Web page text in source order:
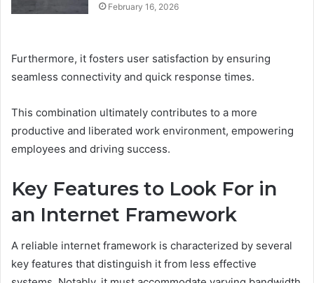
February 16, 2026
Furthermore, it fosters user satisfaction by ensuring
seamless connectivity and quick response times.
This combination ultimately contributes to a more
productive and liberated work environment, empowering
employees and driving success.
Key Features to Look For in
an Internet Framework
A reliable internet framework is characterized by several
key features that distinguish it from less effective